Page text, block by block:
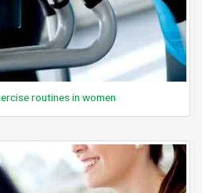
routines in women